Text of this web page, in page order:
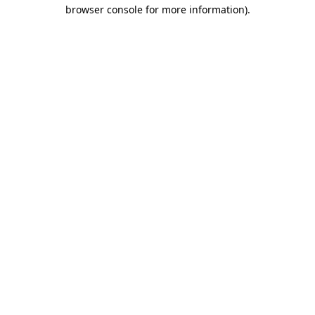
browser console for more information).